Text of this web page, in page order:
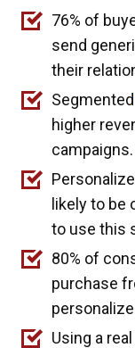
76% of
send
their
Segmented
higher
campaigns.
likely to be
to use this
80% of
purchase
Using a